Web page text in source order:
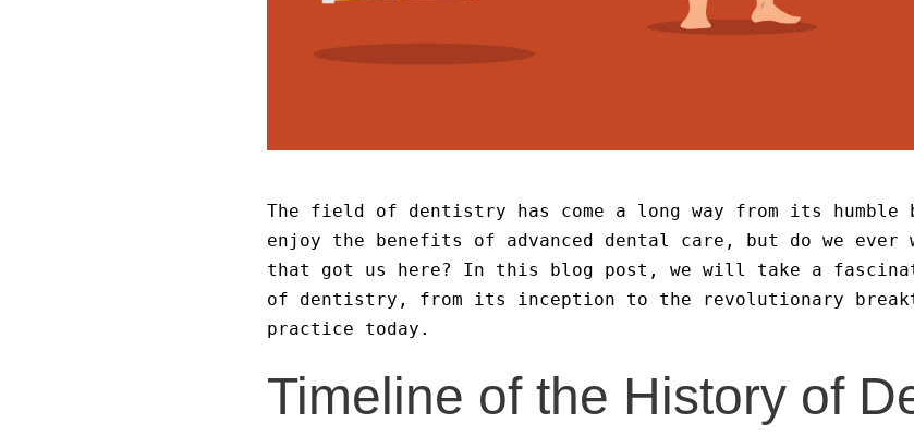
The field of dentistry has come a long way from its humble
enjoy the benefits of advanced dental care, but do we ever
that got us here? In this blog post, we will take a
of dentistry, from its inception to the revolutionary
practice today.
Timeline of the History of